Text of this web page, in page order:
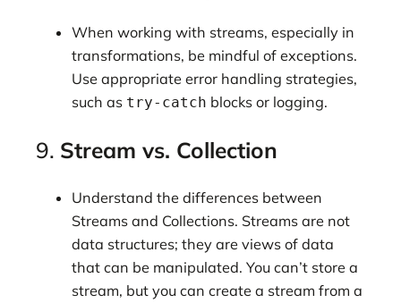
When working with streams, especially in
transformations, be mindful of exceptions.
Use appropriate error handling strategies,
such as try-catch blocks or logging.
9. Stream vs. Collection
Understand the differences between
Streams and Collections. Streams are not
data structures; they are views of data
that can be manipulated. You can’t store a
stream, but you can create a stream from a